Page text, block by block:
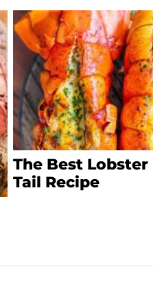
The Best Lobster
Tail Recipe